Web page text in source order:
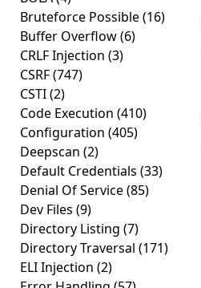
Bruteforce Possible(16)
Buffer Overflow(6)
CRLF Injection (3)
CSRF(747)
CSTI(2)
Code Execution (410)
Configuration (405)
Deepscan (2)
Default Credentials (33)
Denial Of Service(85)
Dev Files (9)
Directory Listing (7)
Directory Traversal (171)
ELI Injection (2)